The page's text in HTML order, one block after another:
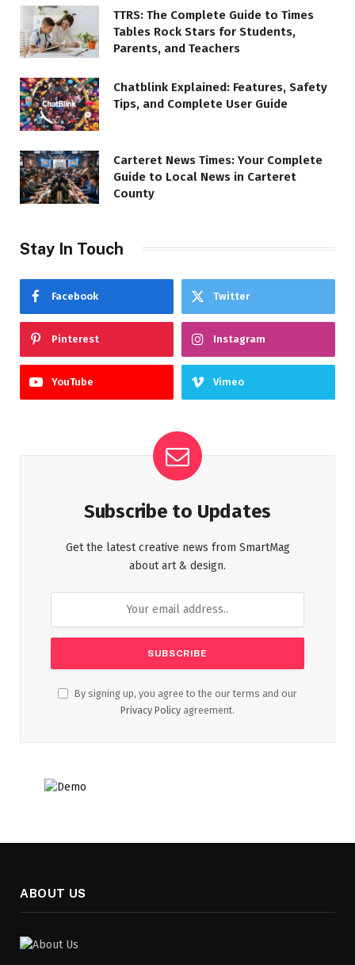
TTRS: The Complete Guide to Times
Tables Rock Stars for Students,
Parents, and Teachers
Chatblink Explained: Features, Safety
Tips, and Complete User Guide
Carteret News Times: Your Complete
Guide to Local News in Carteret
County
Stay In Touch
Facebook Twitter
Pinterest Instagram
YouTube Vimeo
Subscribe to Updates
Get the latest creative news from SmartMag
about art & design.
By signing up, you agree to the our terms and our
Privacy Policy agreement.
ABOUT US